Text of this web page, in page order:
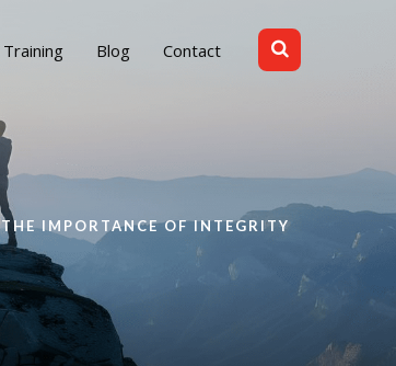
Training Blog Contact
THE IMPORTANCE OF INTEGRITY